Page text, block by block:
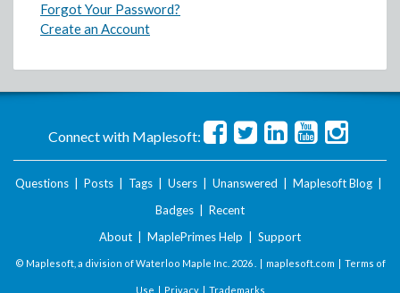
Forgot Your Password?
Create an Account
Connect with Maplesoft:
Questions Posts Tags Users Unanswered Maplesoft Blog
Badges
Recent
About
MaplePrimes Help Support
© Maplesoft, a division of Waterloo Maple Inc. 2026 . | maplesoft.com | Terms of
Use | Privacy| Trademarks